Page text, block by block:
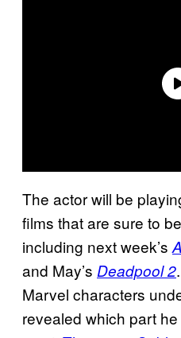
The actor will be
films that are sure to
including next week’s
and May’s Deadpool 2
Marvel characters
revealed which part